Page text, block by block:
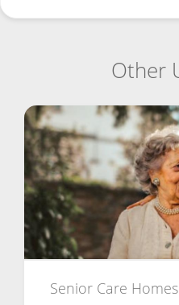
Other
Senior Care